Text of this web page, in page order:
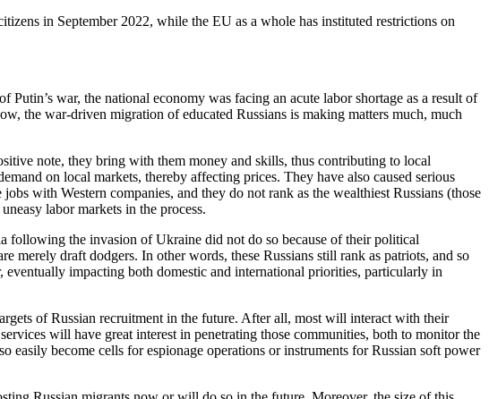
in September 2022, while the EU as a whole has instituted restrictions on
war, the national economy was facing an acute labor shortage as a result of
the war-driven migration of educated Russians is making matters much, much
note, they bring with them money and skills, thus contributing to local
on local markets, thereby affecting prices. They have also caused serious
with Western companies, and they do not rank as the wealthiest Russians (those
labor markets in the process.
following the invasion of Ukraine did not do so because of their political
merely draft dodgers. In other words, these Russians still rank as patriots, and so
impacting both domestic and international priorities, particularly in
of Russian recruitment in the future. After all, most will interact with their
will have great interest in penetrating those communities, both to monitor the
become cells for espionage operations or instruments for Russian soft power